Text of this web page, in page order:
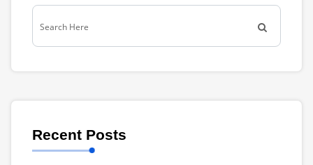
Recent Posts